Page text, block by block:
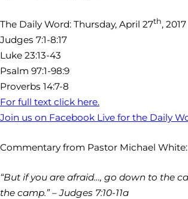
The Daily Word: Thursday, April 27th, 2017
Judges 7:1-8:17
Luke 23:13-43
Psalm 97:1-98:9
Proverbs 14:7-8
For full text click here.
Join us on Facebook Live for the Daily
Commentary from Pastor Michael White:
“But if you are afraid…, go down to the
the camp.” – Judges 7:10-11a